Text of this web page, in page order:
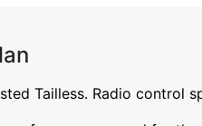
Tailless. Radio control